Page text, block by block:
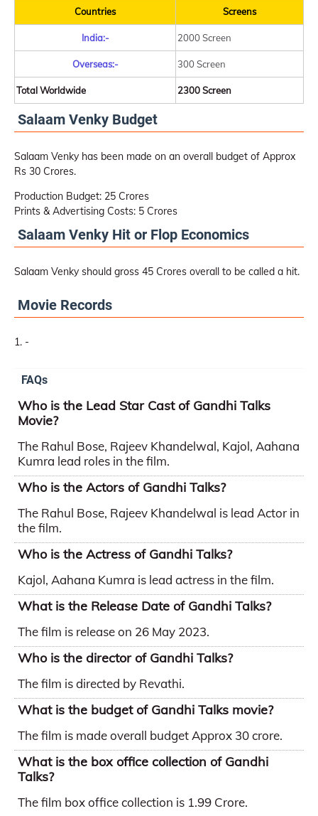
Countries Screens
India:- 2000 Screen
Overseas:- 300 Screen
Total Worldwide 2300 Screen
Salaam Venky Budget
Salaam Venky has been made on an overall budget of Approx
Rs 30 Crores.
Production Budget: 25 Crores
Prints & Advertising Costs: 5 Crores
Salaam Venky Hit or Flop Economics
Salaam Venky should gross 45 Crores overall to be called a hit.
Movie Records
-
FAQs
Who is the Lead Star Cast of Gandhi Talks
Movie?
The Rahul Bose, Rajeev Khandelwal, Kajol, Aahana
Kumra lead roles in the film.
Who is the Actors of Gandhi Talks?
The Rahul Bose, Rajeev Khandelwal is lead Actor in
the film.
Who is the Actress of Gandhi Talks?
Kajol, Aahana Kumra is lead actress in the film.
What is the Release Date of Gandhi Talks?
The film is release on 26 May 2023.
Who is the director of Gandhi Talks?
The film is directed by Revathi.
What is the budget of Gandhi Talks movie?
The film is made overall budget Approx 30 crore.
What is the box office collection of Gandhi
Talks?
The film box office collection is 1.99 Crore.